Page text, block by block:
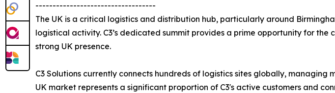
-----------------------------------
The UK is a critical logistics and distribution hub, particularly around
logistical activity. C3’s dedicated summit provides a prime opportunity for
strong UK presence.
C3 Solutions currently connects hundreds of logistics sites globally,
UK market represents a significant proportion of C3's active customers and